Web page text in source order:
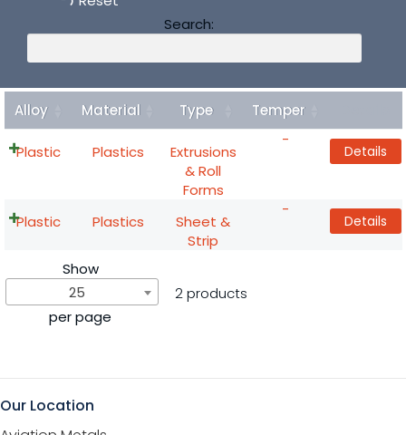
Search:
Alloy Material Type Temper
Plastic Plastics
Extrusions
& Roll
Forms
-
Details
Plastic Plastics
Sheet &
Strip
-
Details
Show
25
per page
2 products
Our Location